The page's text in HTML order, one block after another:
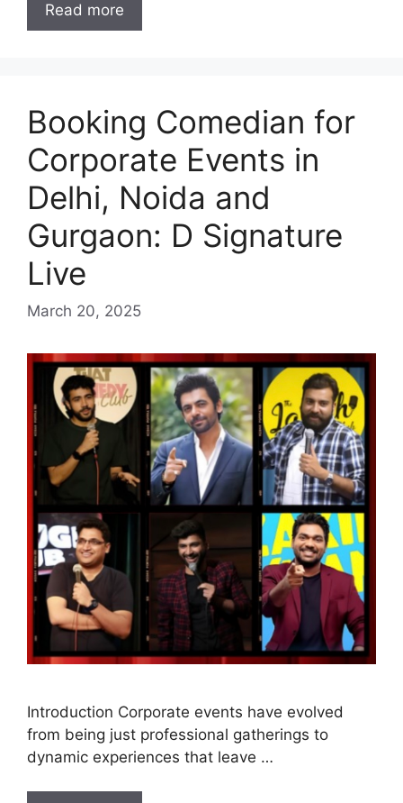
Read more
Booking Comedian for
Corporate Events in
Delhi, Noida and
Gurgaon: D Signature
Live
March 20, 2025
Introduction Corporate events have evolved
from being just professional gatherings to
dynamic experiences that leave …